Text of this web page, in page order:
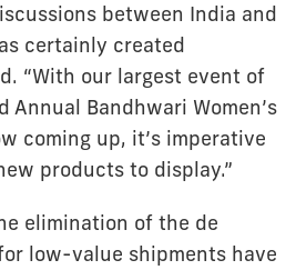
between India and
certainly created
“With our largest event of
Annual Bandhwari Women’s
coming up, it’s imperative
products to display.”
elimination of the de
low-value shipments have